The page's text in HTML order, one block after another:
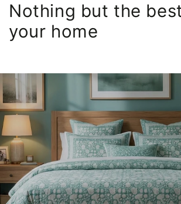
Nothing but the
your home